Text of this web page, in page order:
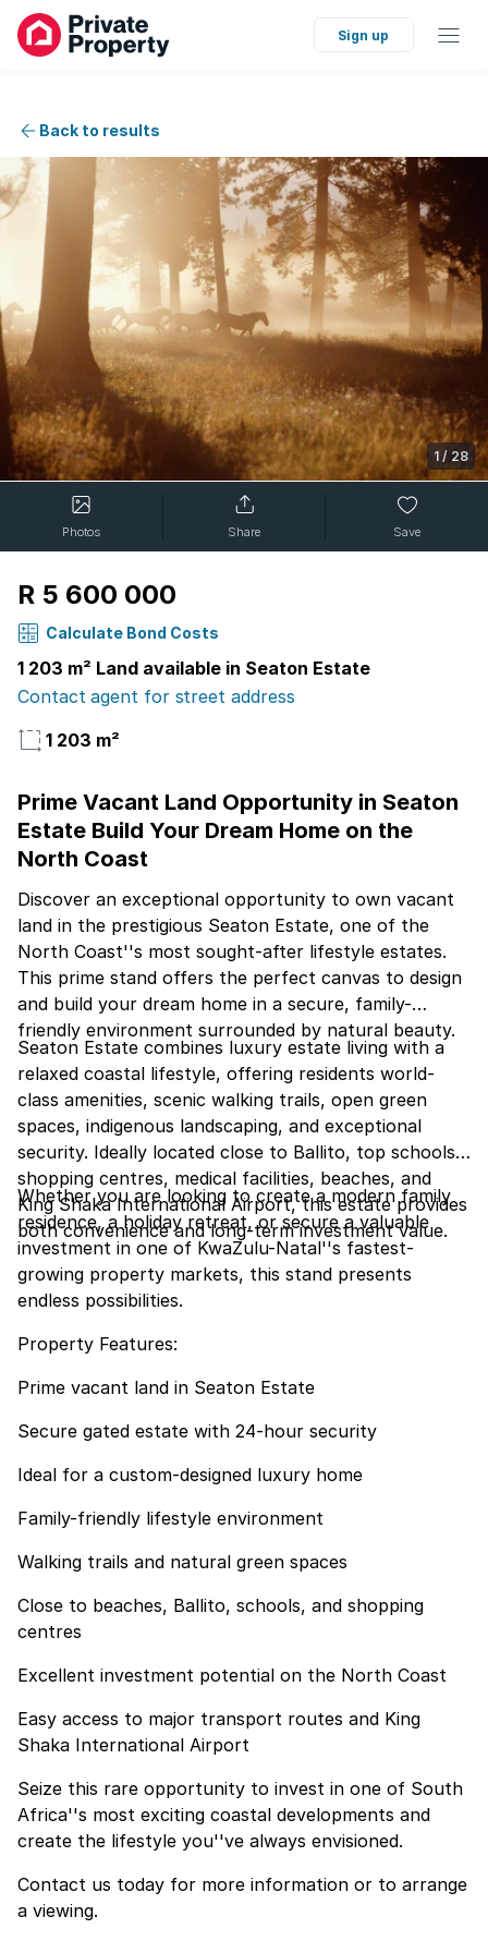
Sign up
Back to results
1 / 28
Photos Share Save
R 5 600 000
Calculate Bond Costs
1 203 m² Land available in Seaton Estate
Contact agent for street address
1 203 m²
Prime Vacant Land Opportunity in Seaton
Estate Build Your Dream Home on the
North Coast
Discover an exceptional opportunity to own vacant
land in the prestigious Seaton Estate, one of the
North Coast''s most sought-after lifestyle estates.
This prime stand offers the perfect canvas to design
and build your dream home in a secure, family-
friendly environment surrounded by natural beauty.
Seaton Estate combines luxury estate living with a
relaxed coastal lifestyle, offering residents world-
class amenities, scenic walking trails, open green
spaces, indigenous landscaping, and exceptional
security. Ideally located close to Ballito, top schools,
shopping centres, medical facilities, beaches, and
King Shaka International Airport, this estate provides
both convenience and long-term investment value.
Whether you are looking to create a modern family
residence, a holiday retreat, or secure a valuable
investment in one of KwaZulu-Natal''s fastest-
growing property markets, this stand presents
endless possibilities.
Property Features:
Prime vacant land in Seaton Estate
Secure gated estate with 24-hour security
Ideal for a custom-designed luxury home
Family-friendly lifestyle environment
Walking trails and natural green spaces
Close to beaches, Ballito, schools, and shopping
centres
Excellent investment potential on the North Coast
Easy access to major transport routes and King
Shaka International Airport
Seize this rare opportunity to invest in one of South
Africa''s most exciting coastal developments and
create the lifestyle you''ve always envisioned.
Contact us today for more information or to arrange
a viewing.